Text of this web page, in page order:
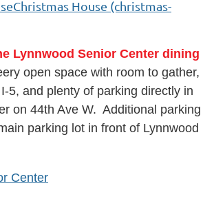
House (christmas-
Lynnwood Senior Center dining
open space with room to gather,
5, and plenty of parking directly in
on 44th Ave W. Additional parking
parking lot in front of Lynnwood
Center